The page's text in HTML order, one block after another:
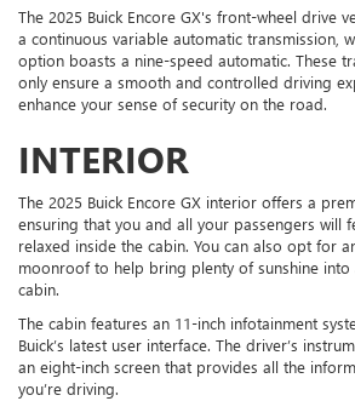
The 2025 Buick Encore GX's front-wheel drive
a continuous variable automatic transmission,
option boasts a nine-speed automatic. These
only ensure a smooth and controlled driving
enhance your sense of security on the road.
INTERIOR
The 2025 Buick Encore GX interior offers a
ensuring that you and all your passengers will
relaxed inside the cabin. You can also opt for
moonroof to help bring plenty of sunshine into
cabin.
The cabin features an 11-inch infotainment
Buick’s latest user interface. The driver’s
an eight-inch screen that provides all the
you’re driving.